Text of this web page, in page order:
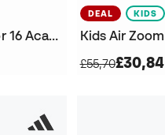
Kids Air Zoom Mercurial Vapor 16 Academy Vini JR IC Futsal Shoes
DEAL KIDS
£55,70£30,84